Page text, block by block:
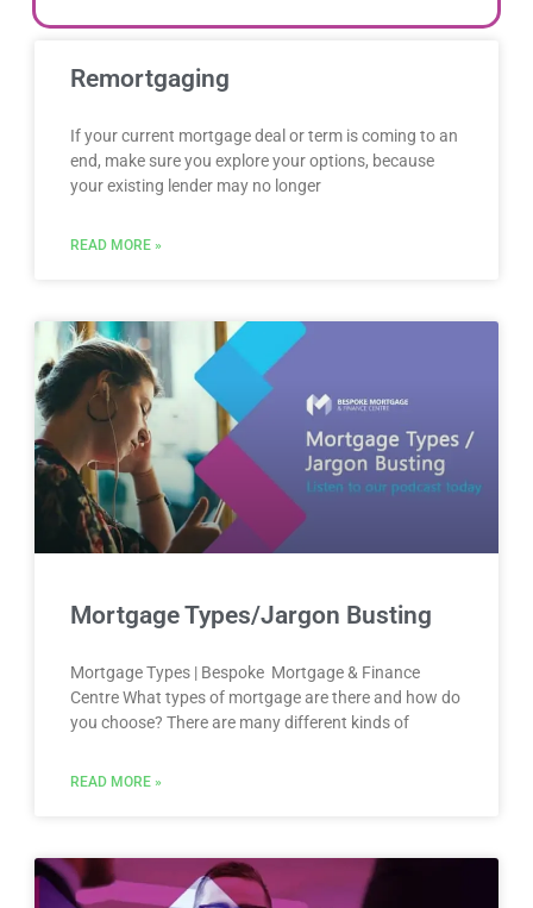
Remortgaging
If your current mortgage deal or term is coming to an
end, make sure you explore your options, because
your existing lender may no longer
READ MORE »
Mortgage Types/Jargon Busting
Mortgage Types | Bespoke Mortgage & Finance
Centre What types of mortgage are there and how do
you choose? There are many different kinds of
READ MORE »